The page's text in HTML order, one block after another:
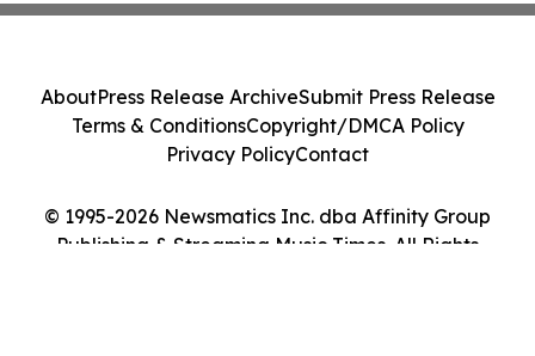
© 1995-2026 Newsmatics Inc. dba Affinity Group
Publishing & Streaming Music Times. All Rights
AboutPress Release ArchiveSubmit Press Release
Terms & ConditionsCopyright/DMCA Policy
Privacy PolicyContact